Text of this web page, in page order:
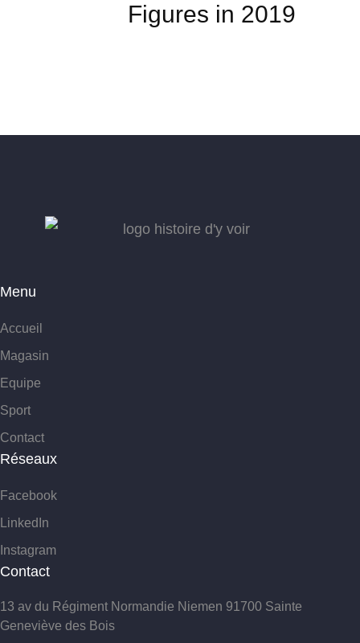
Figures in 2019
Menu
Accueil
Magasin
Equipe
Sport
Contact
Réseaux
Facebook
LinkedIn
Instagram
Contact
13 av du Régiment Normandie Niemen 91700 Sainte
Geneviève des Bois